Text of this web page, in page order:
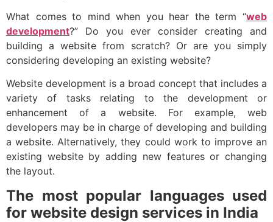
What comes to mind when you hear the term “web
development?” Do you ever consider creating and
building a website from scratch? Or are you simply
considering developing an existing website?
Website development is a broad concept that includes a
variety of tasks relating to the development or
enhancement of a website. For example, web
developers may be in charge of developing and building
a website. Alternatively, they could work to improve an
existing website by adding new features or changing
the layout.
The most popular languages used
for website design services in India